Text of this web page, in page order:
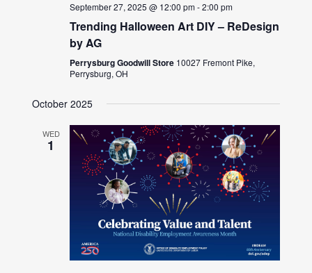
September 27, 2025 @ 12:00 pm-2:00 pm
Trending Halloween Art DIY – ReDesign
by AG
Perrysburg Goodwill Store 10027 Fremont Pike,
Perrysburg, OH
October 2025
WED
1